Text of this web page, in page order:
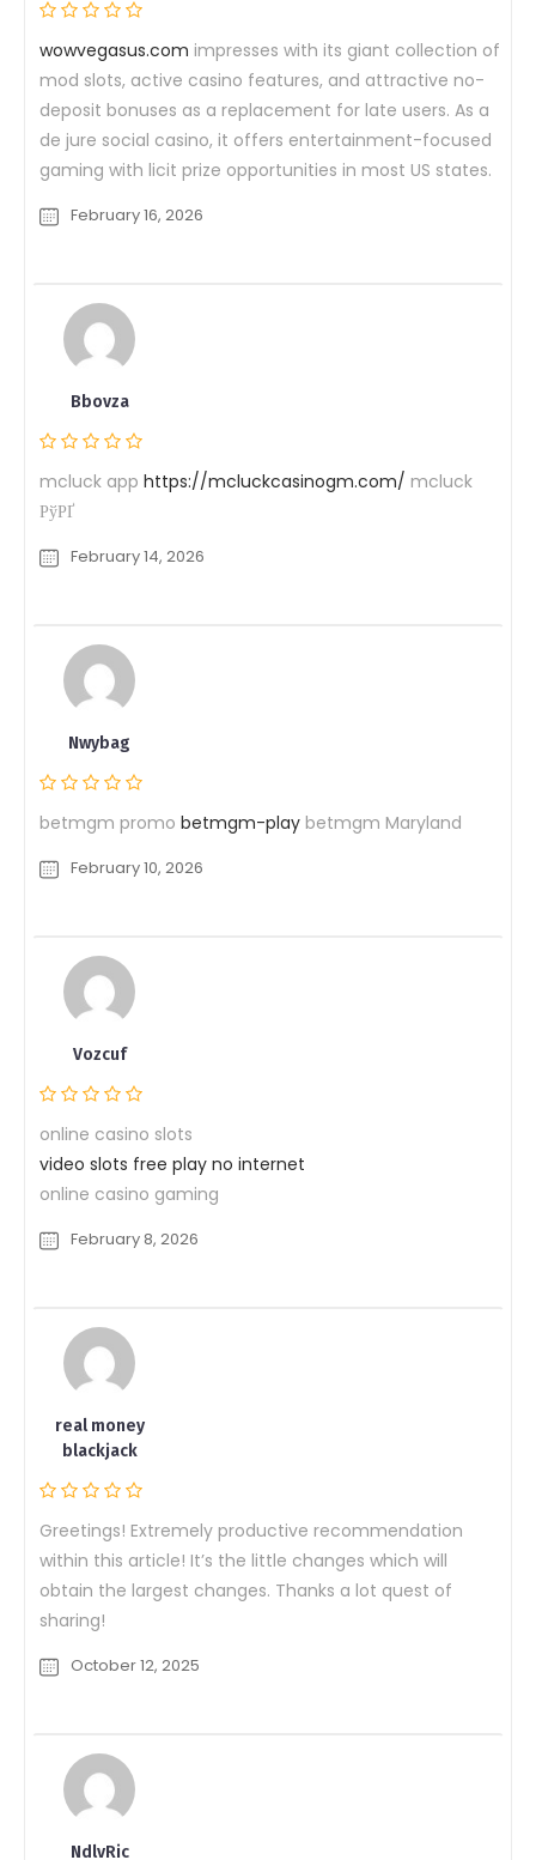
wowvegasus.com impresses with its giant collection of
mod slots, active casino features, and attractive no-
deposit bonuses as a replacement for late users. As a
de jure social casino, it offers entertainment-focused
gaming with licit prize opportunities in most US states.
February 16, 2026
Bbovza
mcluck app https://mcluckcasinogm.com/ mcluck
РўРҐ
February 14, 2026
Nwybag
betmgm promo betmgm-play betmgm Maryland
February 10, 2026
Vozcuf
online casino slots
video slots free play no internet
online casino gaming
February 8, 2026
real money
blackjack
Greetings! Extremely productive recommendation
within this article! It’s the little changes which will
obtain the largest changes. Thanks a lot quest of
sharing!
October 12, 2025
NdlvRic